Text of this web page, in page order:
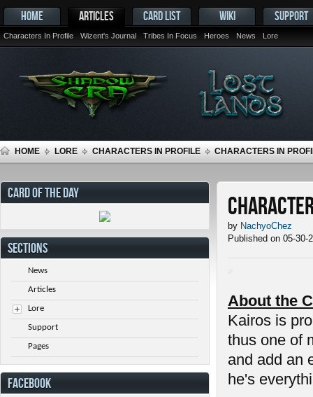
HOME ARTICLES
Characters In Profile Wizent's Journal Tribes In Focus Heroes News Lore
CARD LIST WIKI SUPPORT
HOME LORE CHARACTERS IN PROFILE CHARACTERS IN
by NachyoChez
Published on 05-30-
About the
Kairos is
thus one of
and add an
he's
CARD OF THE DAY
SECTIONS
News
Articles
Lore
Support
Pages
FACEBOOK